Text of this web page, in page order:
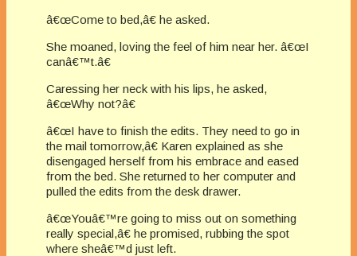
â€œCome to bed,â€ he asked.
She moaned, loving the feel of him near her. â€œI
canâ€™t.â€
Caressing her neck with his lips, he asked,
â€œWhy not?â€
â€œI have to finish the edits. They need to go in
the mail tomorrow,â€ Karen explained as she
disengaged herself from his embrace and eased
from the bed. She returned to her computer and
pulled the edits from the desk drawer.
â€œYouâ€™re going to miss out on something
really special,â€ he promised, rubbing the spot
where sheâ€™d just left.